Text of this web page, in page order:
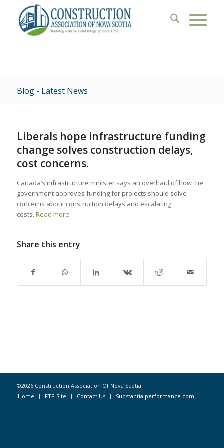
Blog - Latest News
Liberals hope infrastructure funding
change solves construction delays,
cost concerns.
Canada’s infrastructure minister says an overhaul of how the
government approves funding for projects should solve
concerns about construction delays and escalating
costs. Read more.
Share this entry
©2026 Construction Association Of Nova Scotia
Home
FTP Site Contact Us Substantialperformance.com